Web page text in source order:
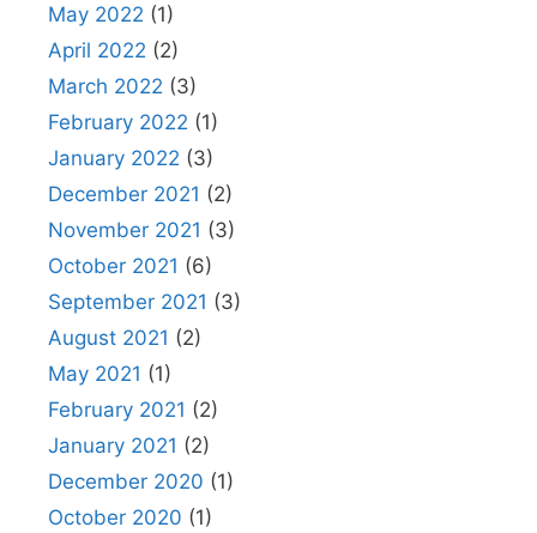
May 2022 (1)
April 2022 (2)
March 2022 (3)
February 2022 (1)
January 2022 (3)
December 2021 (2)
November 2021 (3)
October 2021 (6)
September 2021 (3)
August 2021 (2)
May 2021 (1)
February 2021 (2)
January 2021 (2)
December 2020 (1)
October 2020 (1)